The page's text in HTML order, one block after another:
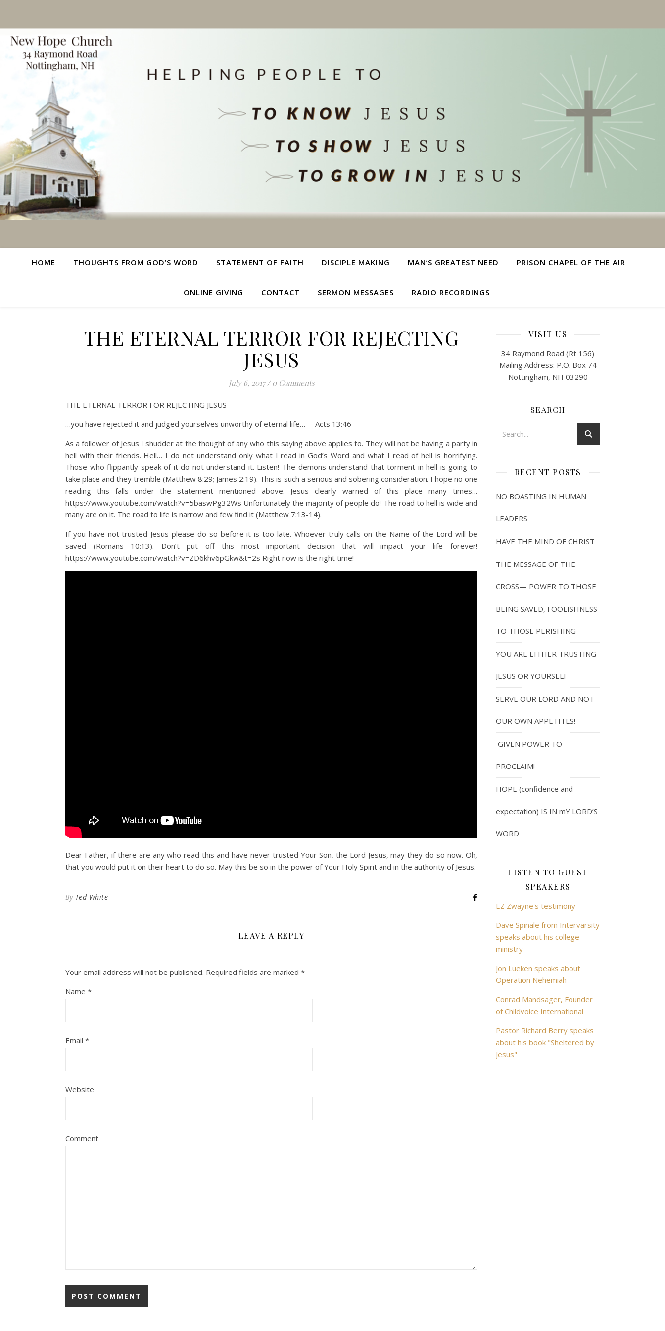
HOME THOUGHTS FROM GOD’S WORD STATEMENT OF FAITH DISCIPLE MAKING MAN’S GREATEST NEED PRISON CHAPEL OF THE AIR
ONLINE GIVING CONTACT SERMON MESSAGES RADIO RECORDINGS
THE ETERNAL TERROR FOR REJECTING
JESUS
July 6, 2017 / 0 Comments
THE ETERNAL TERROR FOR REJECTING JESUS
…you have rejected it and judged yourselves unworthy of eternal life… —Acts 13:46
As a follower of Jesus I shudder at the thought of any who this saying above applies to. They will not be having a party in
hell with their friends. Hell… I do not understand only what I read in God’s Word and what I read of hell is horrifying.
Those who flippantly speak of it do not understand it. Listen! The demons understand that torment in hell is going to
take place and they tremble (Matthew 8:29; James 2:19). This is such a serious and sobering consideration. I hope no one
reading this falls under the statement mentioned above. Jesus clearly warned of this place many times…
https://www.youtube.com/watch?v=5baswPg32Ws Unfortunately the majority of people do! The road to hell is wide and
many are on it. The road to life is narrow and few find it (Matthew 7:13-14).
If you have not trusted Jesus please do so before it is too late. Whoever truly calls on the Name of the Lord will be
saved (Romans 10:13). Don’t put off this most important decision that will impact your life forever!
https://www.youtube.com/watch?v=ZD6khv6pGkw&t=2s Right now is the right time!
Dear Father, if there are any who read this and have never trusted Your Son, the Lord Jesus, may they do so now. Oh,
that you would put it on their heart to do so. May this be so in the power of Your Holy Spirit and in the authority of Jesus.
By Ted White
LEAVE A REPLY
Your email address will not be published. Required fields are marked *
Name *
Email *
Website
Comment
VISIT US
34 Raymond Road (Rt 156)
Mailing Address: P.O. Box 74
Nottingham, NH 03290
SEARCH
RECENT POSTS
NO BOASTING IN HUMAN
LEADERS
HAVE THE MIND OF CHRIST
THE MESSAGE OF THE
CROSS— POWER TO THOSE
BEING SAVED, FOOLISHNESS
TO THOSE PERISHING
YOU ARE EITHER TRUSTING
JESUS OR YOURSELF
SERVE OUR LORD AND NOT
OUR OWN APPETITES!
GIVEN POWER TO
PROCLAIM!
HOPE (confidence and
expectation) IS IN mY LORD’S
WORD
LISTEN TO GUEST
SPEAKERS
EZ Zwayne's testimony
Dave Spinale from Intervarsity
speaks about his college
ministry
Jon Lueken speaks about
Operation Nehemiah
Conrad Mandsager, Founder
of Childvoice International
Pastor Richard Berry speaks
about his book "Sheltered by
Jesus"